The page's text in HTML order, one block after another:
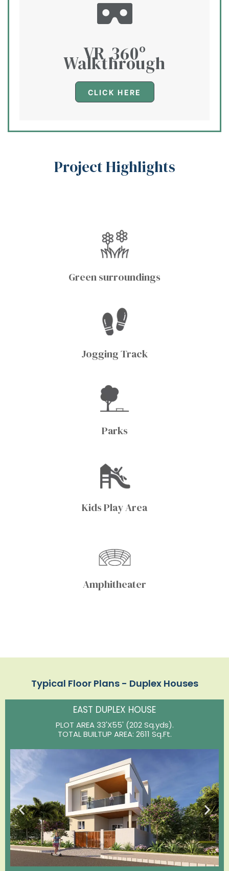
VR 360º
Walkthrough​
CLICK HERE
Project Highlights
Green surroundings
Jogging Track
Parks
Kids Play Area
Amphitheater
Typical Floor Plans - Duplex Houses
EAST DUPLEX HOUSE
PLOT AREA 33'X55' (202 Sq.yds).
TOTAL BUILTUP AREA: 2611 Sq.Ft.